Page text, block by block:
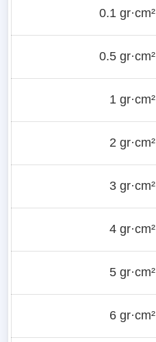
0.1 gr·cm²
0.5 gr·cm²
1 gr·cm²
2 gr·cm²
3 gr·cm²
4 gr·cm²
5 gr·cm²
6 gr·cm²